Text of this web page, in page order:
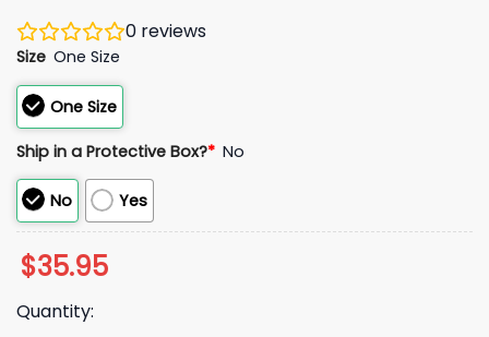
0 reviews
Size One Size
One Size
Ship in a Protective Box?* No
No Yes
$35.95
Quantity: